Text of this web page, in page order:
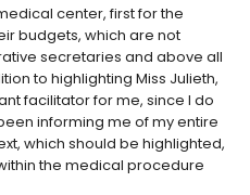
center, first for the
budgets, which are not
secretaries and above all
to highlighting Miss Julieth,
facilitator for me, since I do
informing me of my entire
which should be highlighted,
the medical procedure